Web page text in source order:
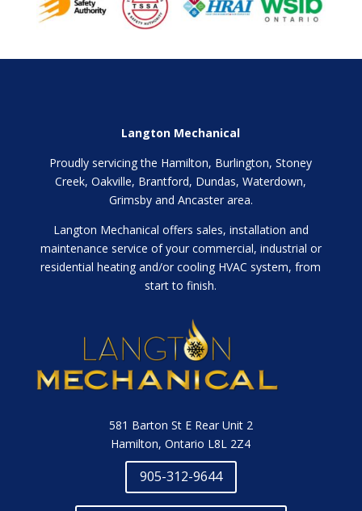
Langton Mechanical
Proudly servicing the Hamilton, Burlington, Stoney
Creek, Oakville, Brantford, Dundas, Waterdown,
Grimsby and Ancaster area.
Langton Mechanical offers sales, installation and
maintenance service of your commercial, industrial or
residential heating and/or cooling HVAC system, from
start to finish.
581 Barton St E Rear Unit 2
Hamilton, Ontario L8L 2Z4
905-312-9644